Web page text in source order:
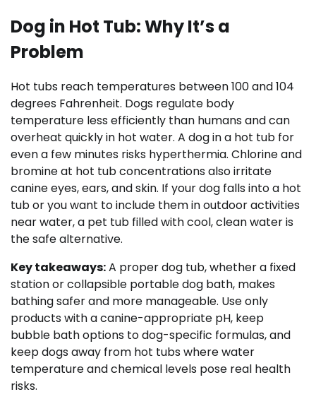
Dog in Hot Tub: Why It’s a
Problem
Hot tubs reach temperatures between 100 and 104
degrees Fahrenheit. Dogs regulate body
temperature less efficiently than humans and can
overheat quickly in hot water. A dog in a hot tub for
even a few minutes risks hyperthermia. Chlorine and
bromine at hot tub concentrations also irritate
canine eyes, ears, and skin. If your dog falls into a hot
tub or you want to include them in outdoor activities
near water, a pet tub filled with cool, clean water is
the safe alternative.
Key takeaways:A proper dog tub, whether a fixed
station or collapsible portable dog bath, makes
bathing safer and more manageable. Use only
products with a canine-appropriate pH, keep
bubble bath options to dog-specific formulas, and
keep dogs away from hot tubs where water
temperature and chemical levels pose real health
risks.